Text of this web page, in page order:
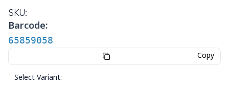
SKU:
Barcode:
65859058
Copy
Select Variant: